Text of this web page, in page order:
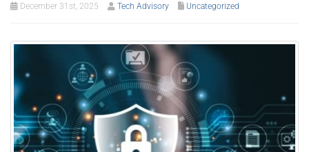
December 31st, 2025 Tech Advisory Uncategorized